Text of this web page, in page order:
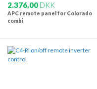
2.376,00 DKK
APC remote panel for Colorado
combi